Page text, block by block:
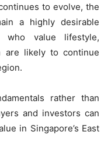
to evolve, the
a highly desirable
who value lifestyle,
are likely to continue
rather than
and investors can
in Singapore’s East